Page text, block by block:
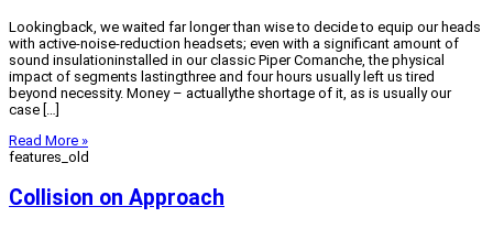
Lookingback, we waited far longer than wise to decide to equip our heads
with active-noise-reduction headsets; even with a significant amount of
sound insulationinstalled in our classic Piper Comanche, the physical
impact of segments lastingthree and four hours usually left us tired
beyond necessity. Money – actuallythe shortage of it, as is usually our
case […]
Read More »
features_old
Collision on Approach